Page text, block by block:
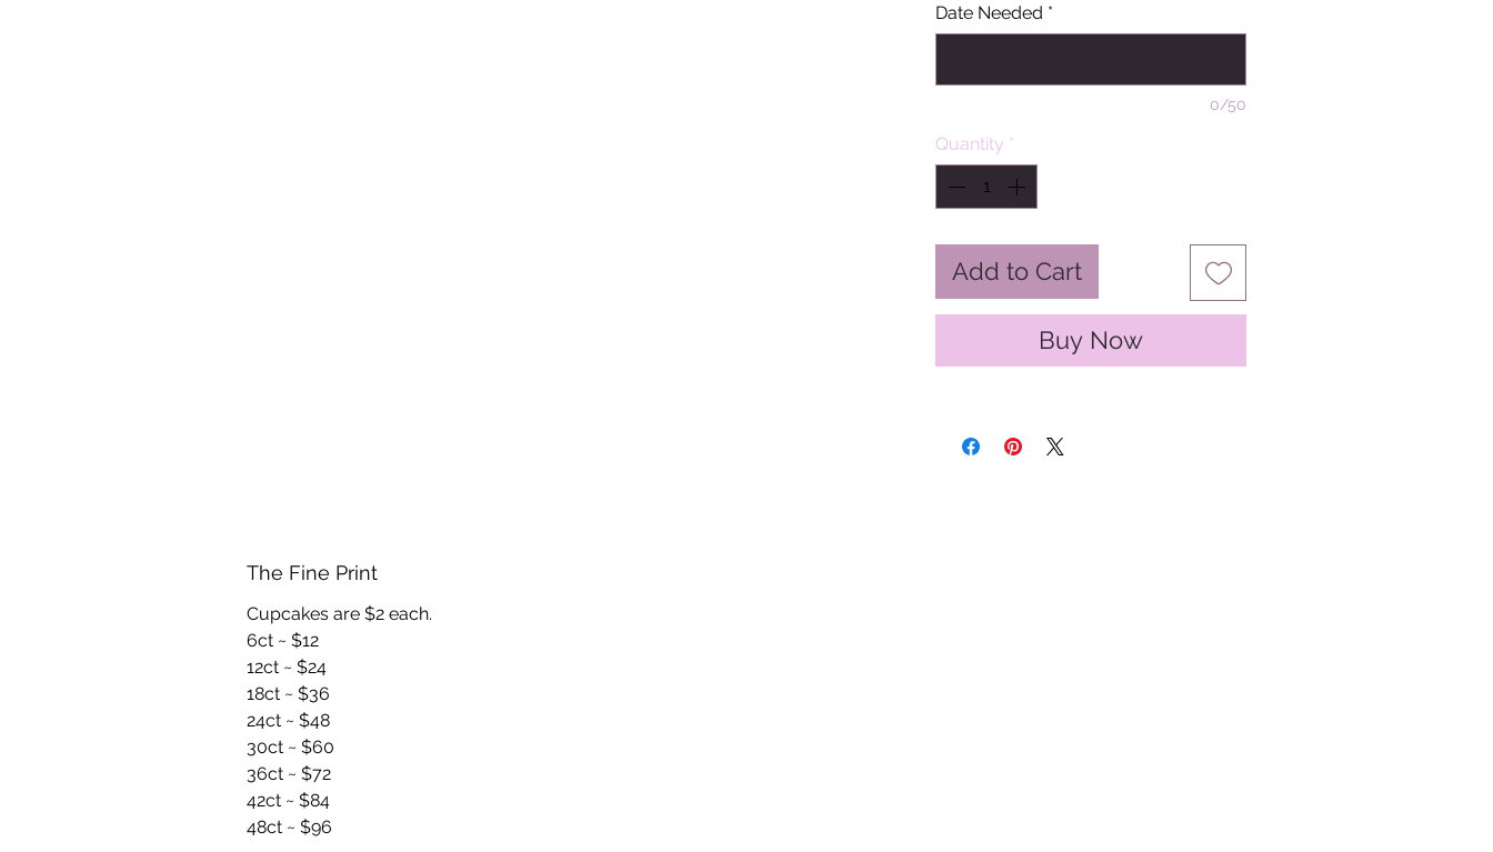
Date Needed *
0/50
Quantity *
Add to Cart
Buy Now
The Fine Print
Cupcakes are $2 each.
6ct ~ $12
12ct ~ $24
18ct ~ $36
24ct ~ $48
30ct ~ $60
36ct ~ $72
42ct ~ $84
48ct ~ $96